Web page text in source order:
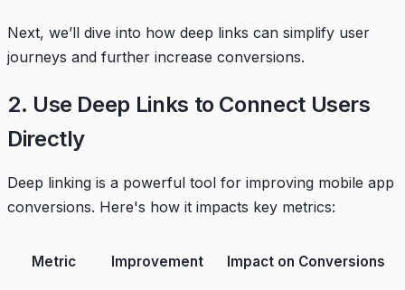
Next, we’ll dive into how deep links can simplify user
journeys and further increase conversions.
2. Use Deep Links to Connect Users
Directly
Deep linking is a powerful tool for improving mobile app
conversions. Here's how it impacts key metrics:
Metric Improvement Impact on Conversions